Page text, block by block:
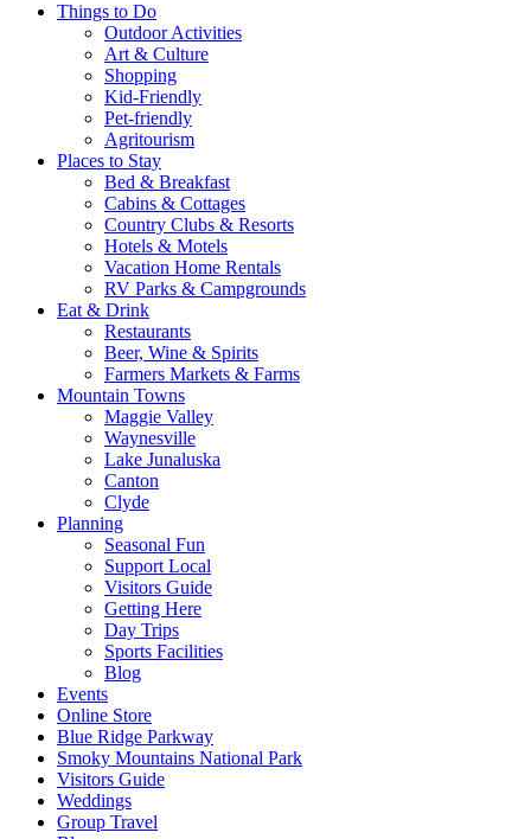
Things to Do
Outdoor Activities
Art & Culture
Shopping
Kid-Friendly
Pet-friendly
Agritourism
Places to Stay
Bed & Breakfast
Cabins & Cottages
Country Clubs & Resorts
Hotels & Motels
Vacation Home Rentals
RV Parks & Campgrounds
Eat & Drink
Restaurants
Beer, Wine & Spirits
Farmers Markets & Farms
Mountain Towns
Maggie Valley
Waynesville
Lake Junaluska
Canton
Clyde
Planning
Seasonal Fun
Support Local
Visitors Guide
Getting Here
Day Trips
Sports Facilities
Blog
Events
Online Store
Blue Ridge Parkway
Smoky Mountains National Park
Visitors Guide
Weddings
Group Travel